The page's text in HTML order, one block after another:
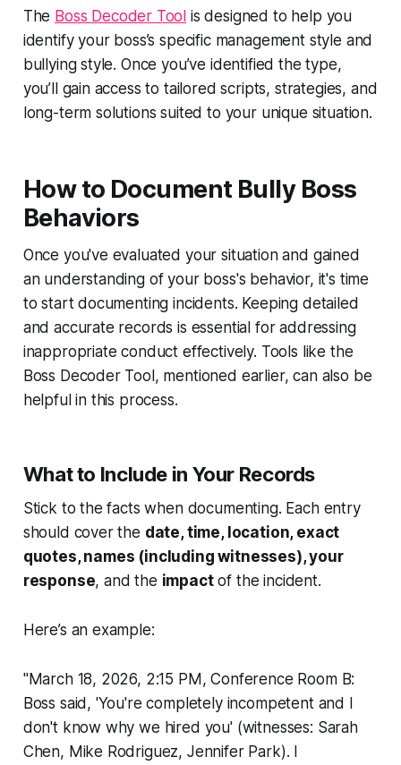
The Boss Decoder Tool is designed to help you
identify your boss’s specific management style and
bullying style. Once you’ve identified the type,
you’ll gain access to tailored scripts, strategies, and
long-term solutions suited to your unique situation.
How to Document Bully Boss
Behaviors
Once you've evaluated your situation and gained
an understanding of your boss's behavior, it's time
to start documenting incidents. Keeping detailed
and accurate records is essential for addressing
inappropriate conduct effectively. Tools like the
Boss Decoder Tool, mentioned earlier, can also be
helpful in this process.
What to Include in Your Records
Stick to the facts when documenting. Each entry
should cover the date, time, location, exact
quotes, names (including witnesses), your
response, and the impactof the incident.
Here’s an example:
"March 18, 2026, 2:15 PM, Conference Room B:
Boss said, 'You're completely incompetent and I
don't know why we hired you' (witnesses: Sarah
Chen, Mike Rodriguez, Jennifer Park). I